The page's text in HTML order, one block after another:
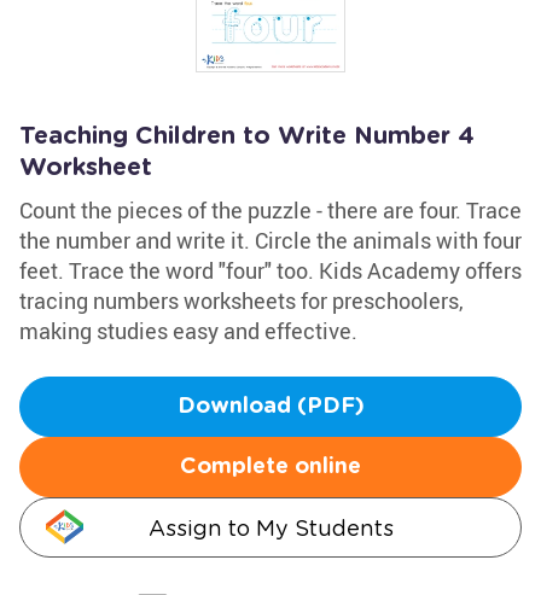
Teaching Children to Write Number 4
Worksheet
Count the pieces of the puzzle - there are four. Trace
the number and write it. Circle the animals with four
feet. Trace the word "four" too. Kids Academy offers
tracing numbers worksheets for preschoolers,
making studies easy and effective.
Download (PDF)
Complete online
Assign to My Students